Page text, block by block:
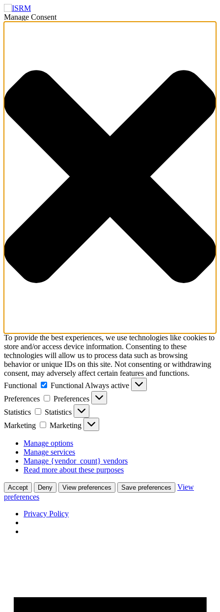
Manage Consent
To provide the best experiences, we use technologies like cookies to
store and/or access device information. Consenting to these
technologies will allow us to process data such as browsing
behavior or unique IDs on this site. Not consenting or withdrawing
consent, may adversely affect certain features and functions.
Functional
Functional Always active
Preferences
Preferences
Statistics
Statistics
Marketing
Marketing
Manage options
Manage services
Manage {vendor_count} vendors
Read more about these purposes
Accept Deny View preferences Save preferences
View
preferences
Privacy Policy